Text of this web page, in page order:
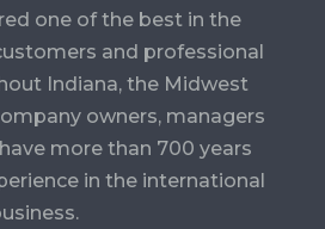
one of the best in the
and professional
Indiana, the Midwest
owners, managers
more than 700 years
in the international